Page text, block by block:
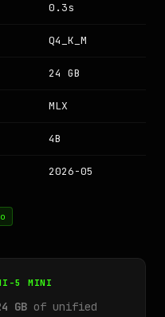
0.3s
Q4_K_M
24 GB
MLX
4B
2026-05
5 MINI
GB of unified